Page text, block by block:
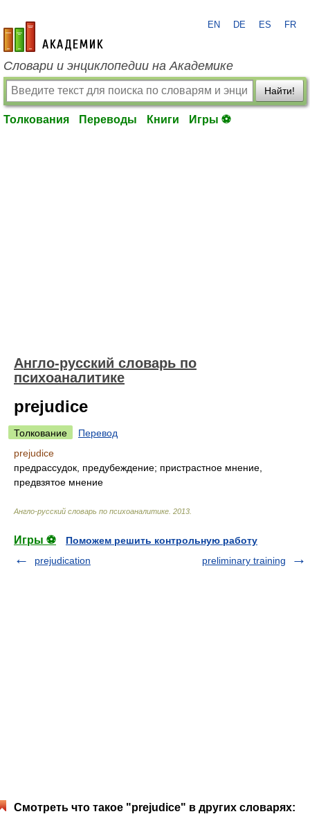
academic.ru
EN DE ES FR
Словари и энциклопедии на Академике
Найти!
Толкования Переводы Книги Игры ⚽
Англо-русский словарь по
психоаналитике
prejudice
Толкование
Перевод
prejudice
предрассудок, предубеждение; пристрастное мнение,
предвзятое мнение
Англо-русский словарь по психоаналитике 2013
Игры ⚽
Поможем решить контрольную работу
prejudication
preliminary training
Смотреть что такое "prejudice" в других словарях: